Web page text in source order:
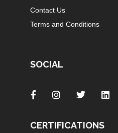
Contact Us
Terms and Conditions
SOCIAL
CERTIFICATIONS